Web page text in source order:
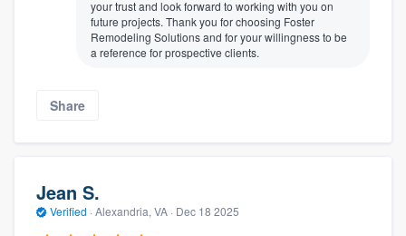
your trust and look forward to working with you on
future projects. Thank you for choosing Foster
Remodeling Solutions and for your willingness to be
a reference for prospective clients.
Share
Jean S.
Verified · Alexandria, VA · Dec 18 2025